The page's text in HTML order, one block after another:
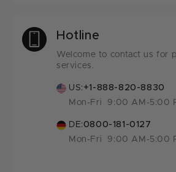
Hotline
Welcome to contact us for
services.
US: +1-888-820-8830
Mon-Fri 9:00 AM-5:00
DE:0800-181-0127
Mon-Fri 9:00 AM-5:00